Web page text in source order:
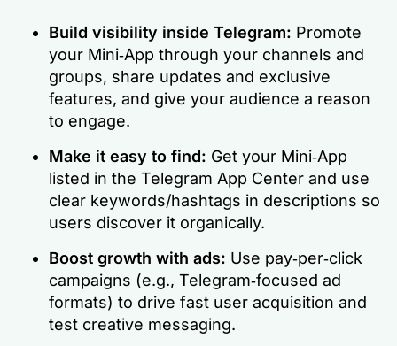
Build visibility inside Telegram: Promote
your Mini‑App through your channels and
groups, share updates and exclusive
features, and give your audience a reason
to engage.
Make it easy to find: Get your Mini‑App
listed in the Telegram App Center and use
clear keywords/hashtags in descriptions so
users discover it organically.
Boost growth with ads: Use pay‑per‑click
campaigns (e.g., Telegram‑focused ad
formats) to drive fast user acquisition and
test creative messaging.